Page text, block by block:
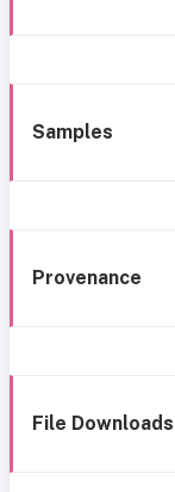
Samples
Provenance
File Downloads